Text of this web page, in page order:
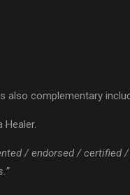
also complementary
/ endorsed / certified